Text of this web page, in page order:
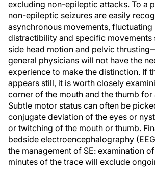
excluding non-epileptic attacks. To a
non-epileptic seizures are easily
asynchronous movements, fluctuating
distractibility and specific movements
side head motion and pelvic
general physicians will not have the
experience to make the distinction. If
appears still, it is worth closely
corner of the mouth and the thumb for
Subtle motor status can often be
conjugate deviation of the eyes or
or twitching of the mouth or thumb.
bedside electroencephalography
the management of SE: examination
minutes of the trace will exclude